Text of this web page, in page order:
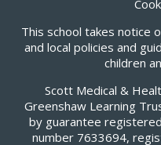
This school takes notice
and local policies and
children
Scott Medical &
Greenshaw Learning
by guarantee
number 7633694,